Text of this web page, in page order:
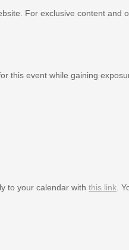
For exclusive content and
this event while gaining
to your calendar with this link.